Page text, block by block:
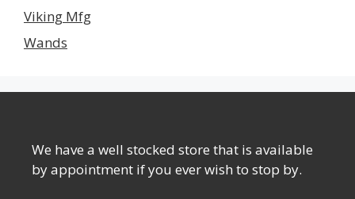
Viking Mfg
Wands
We have a well stocked store that is available
by appointment if you ever wish to stop by.